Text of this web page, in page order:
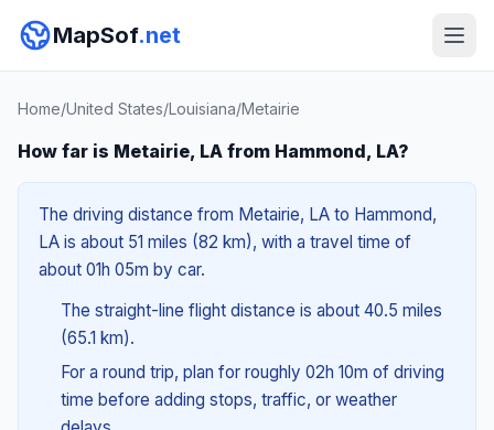
MapSof.net
Home/United States/Louisiana/Metairie
How far is Metairie, LA from Hammond, LA?
The driving distance from Metairie, LA to Hammond,
LA is about 51 miles (82 km), with a travel time of
about 01h 05m by car.
The straight-line flight distance is about 40.5 miles
(65.1 km).
For a round trip, plan for roughly 02h 10m of driving
time before adding stops, traffic, or weather